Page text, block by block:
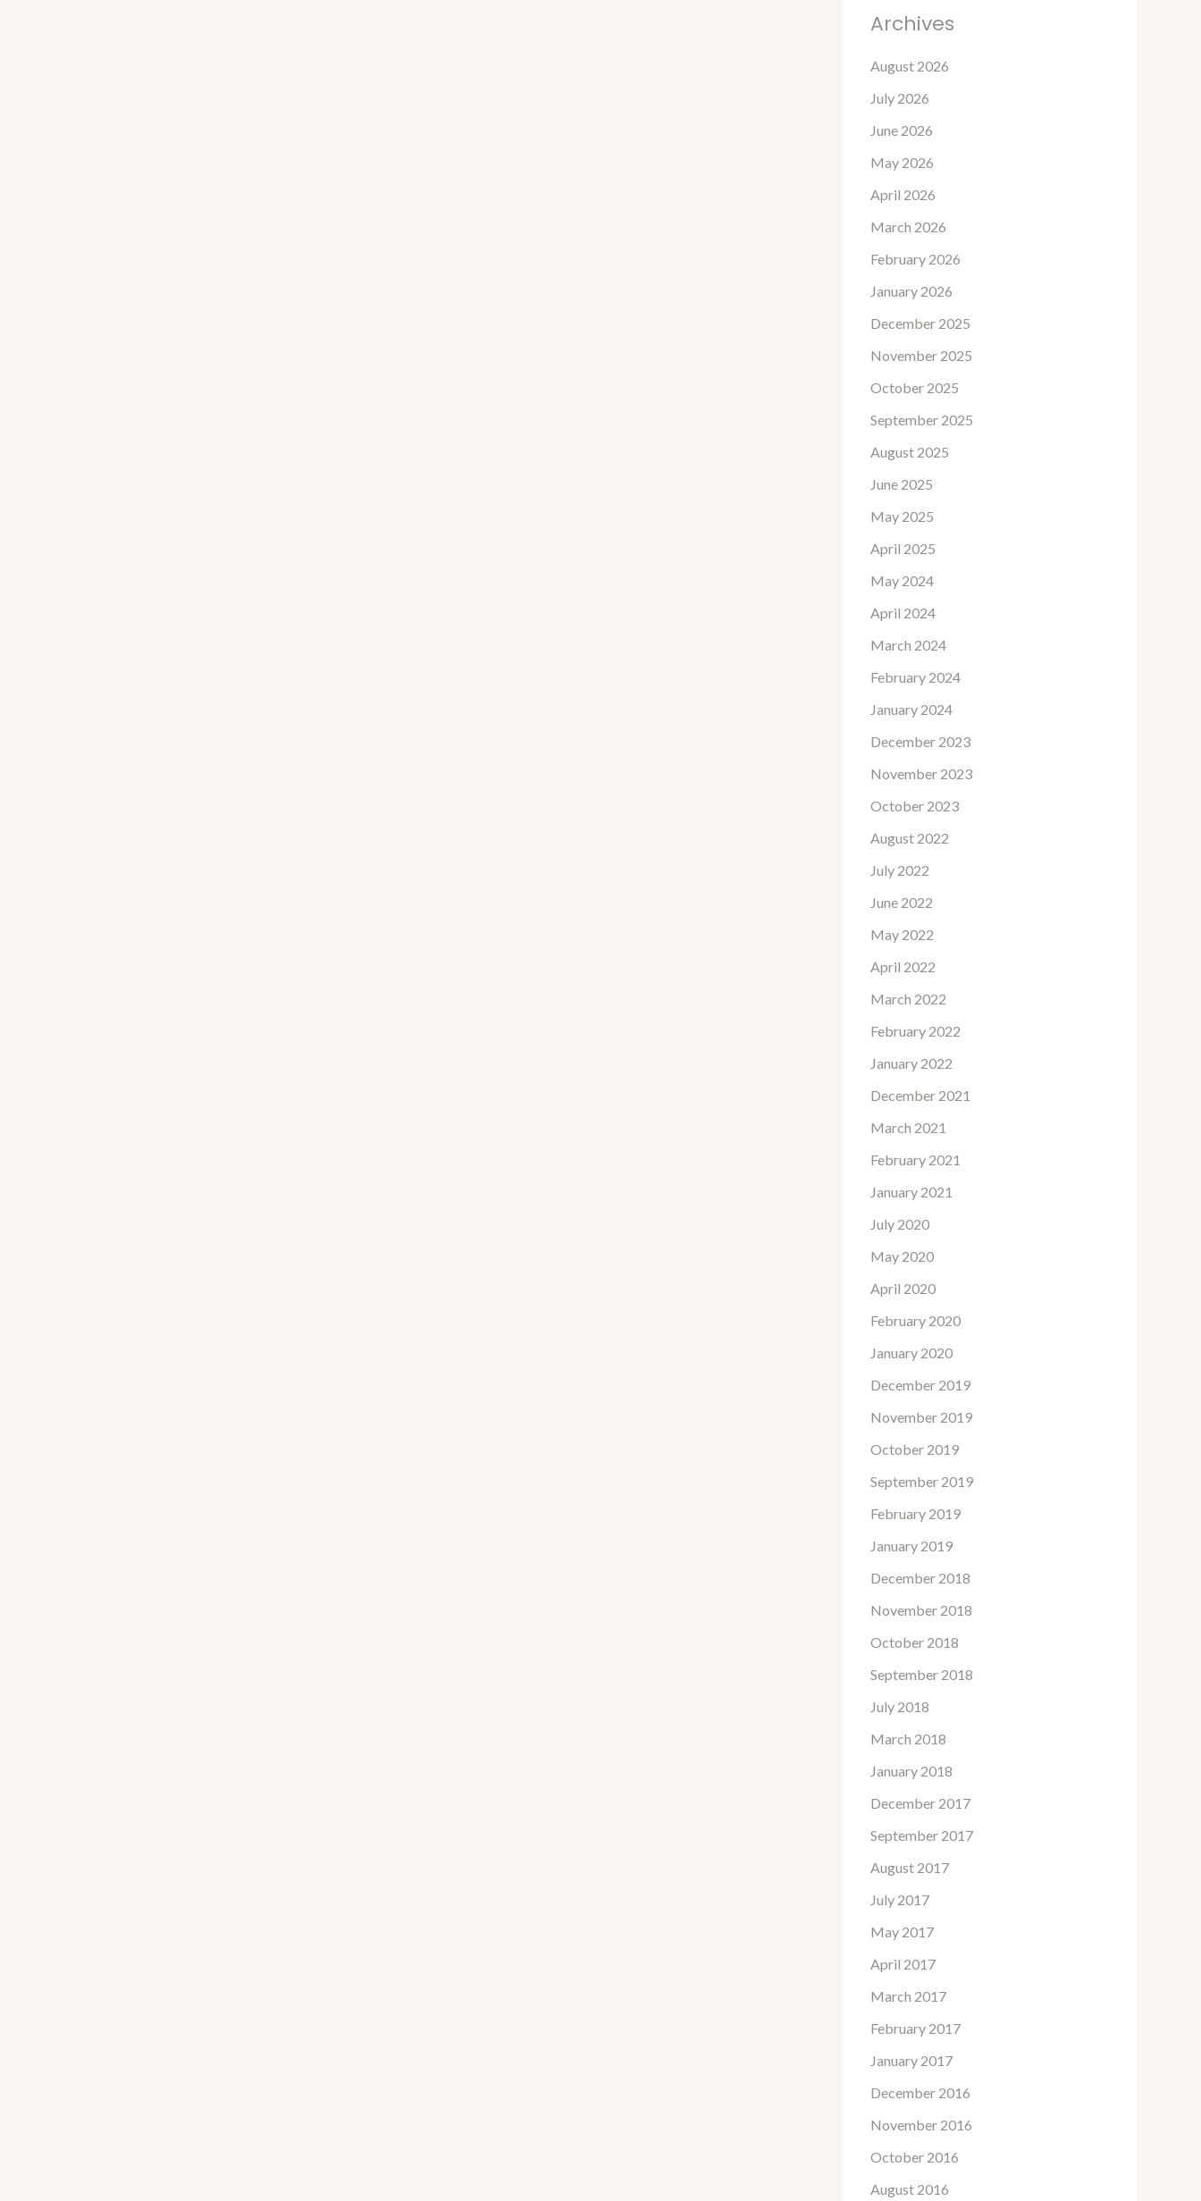
Archives
August 2026
July 2026
June 2026
May 2026
April 2026
March 2026
February 2026
January 2026
December 2025
November 2025
October 2025
September 2025
August 2025
June 2025
May 2025
April 2025
May 2024
April 2024
March 2024
February 2024
January 2024
December 2023
November 2023
October 2023
August 2022
July 2022
June 2022
May 2022
April 2022
March 2022
February 2022
January 2022
December 2021
March 2021
February 2021
January 2021
July 2020
May 2020
April 2020
February 2020
January 2020
December 2019
November 2019
October 2019
September 2019
February 2019
January 2019
December 2018
November 2018
October 2018
September 2018
July 2018
March 2018
January 2018
December 2017
September 2017
August 2017
July 2017
May 2017
April 2017
March 2017
February 2017
January 2017
December 2016
November 2016
October 2016
August 2016